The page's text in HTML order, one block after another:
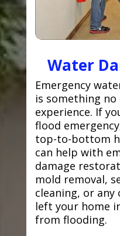
Water
Emergency
is something
experience. If
flood
top-to-bottom
can help with
damage
mold removal,
cleaning, or
left your home
from flooding.